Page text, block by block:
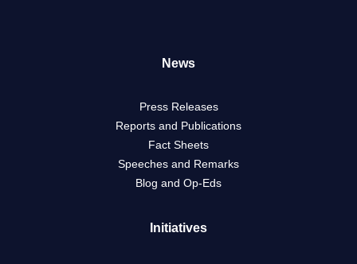
News
Press Releases
Reports and Publications
Fact Sheets
Speeches and Remarks
Blog and Op-Eds
Initiatives